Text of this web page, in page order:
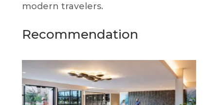
modern travelers.
Recommendation